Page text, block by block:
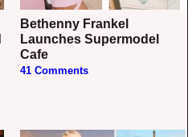
Bethenny Frankel
Launches Supermodel
Cafe
41 Comments